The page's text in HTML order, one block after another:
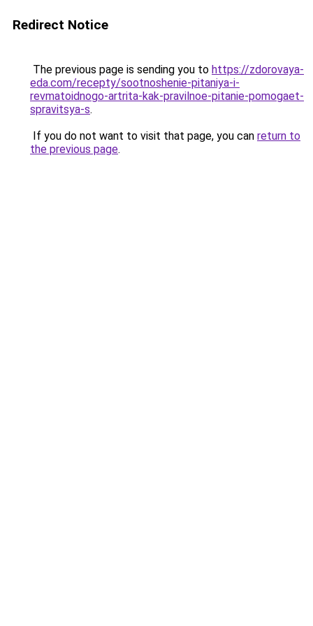
Redirect Notice
The previous page is sending you to https://zdorovaya-
eda.com/recepty/sootnoshenie-pitaniya-i-
revmatoidnogo-artrita-kak-pravilnoe-pitanie-pomogaet-
spravitsya-s.
If you do not want to visit that page, you can return to
the previous page.